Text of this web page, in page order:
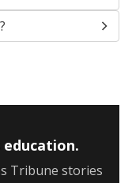
Tribune stories